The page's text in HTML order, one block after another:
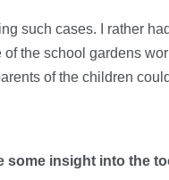
such cases. I rather
the school gardens
of the children
some insight into the